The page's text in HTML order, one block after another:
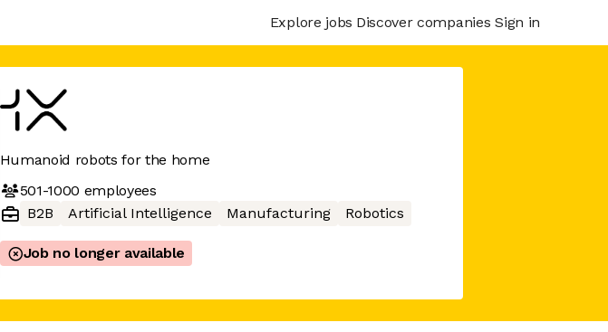
Explore jobs Discover companies Sign in
Humanoid robots for the home
501-1000 employees
B2B
Artificial Intelligence Manufacturing Robotics
Job no longer available